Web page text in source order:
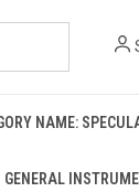
NAME:
GENERAL